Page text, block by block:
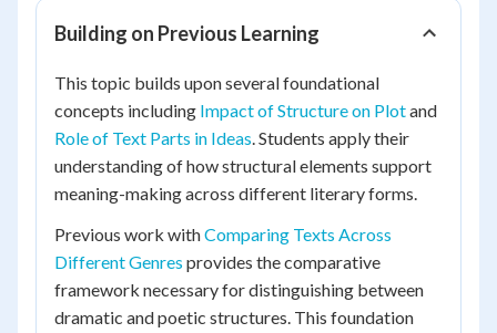
Building on Previous Learning
This topic builds upon several foundational
concepts including Impact of Structure on Plotand
Role of Text Parts in Ideas. Students apply their
understanding of how structural elements support
meaning-making across different literary forms.
Previous work withComparing Texts Across
Different Genres provides the comparative
framework necessary for distinguishing between
dramatic and poetic structures. This foundation